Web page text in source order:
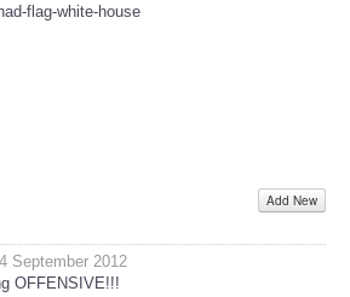
Add New
September 2012
OFFENSIVE!!!